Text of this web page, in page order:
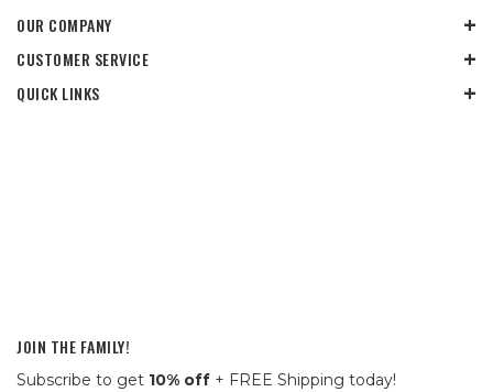
OUR COMPANY
CUSTOMER SERVICE
QUICK LINKS
JOIN THE FAMILY!
Subscribe to get 10% off + FREE Shipping today!